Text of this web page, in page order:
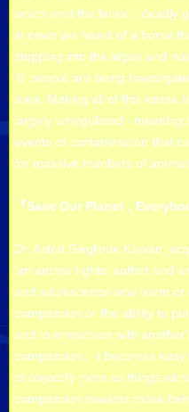
which emit the lethal，deadly
in news we heard of a horse
stepping into the algae and
０ people are being
area. Making all of this worse
largely unregulated - meaning
events of contamination that
for massive numbers of
『Save Our Planet，
Dr. Astrid Sieglinde Kaplan,
'an animal rights' author and
and adolescence who harm
compassion or the ability to
and to empathize with
compassion，it becomes
to objectify them as things
compassion towards those